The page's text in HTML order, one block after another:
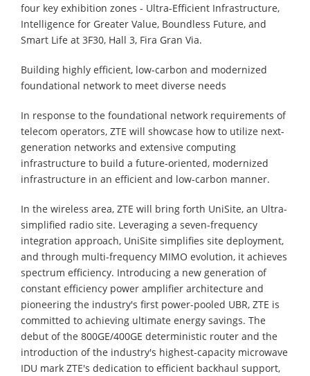
four key exhibition zones - Ultra-Efficient Infrastructure,
Intelligence for Greater Value, Boundless Future, and
Smart Life at 3F30, Hall 3, Fira Gran Via.
Building highly efficient, low-carbon and modernized
foundational network to meet diverse needs
In response to the foundational network requirements of
telecom operators, ZTE will showcase how to utilize next-
generation networks and extensive computing
infrastructure to build a future-oriented, modernized
infrastructure in an efficient and low-carbon manner.
In the wireless area, ZTE will bring forth UniSite, an Ultra-
simplified radio site. Leveraging a seven-frequency
integration approach, UniSite simplifies site deployment,
and through multi-frequency MIMO evolution, it achieves
spectrum efficiency. Introducing a new generation of
constant efficiency power amplifier architecture and
pioneering the industry's first power-pooled UBR, ZTE is
committed to achieving ultimate energy savings. The
debut of the 800GE/400GE deterministic router and the
introduction of the industry's highest-capacity microwave
IDU mark ZTE's dedication to efficient backhaul support,